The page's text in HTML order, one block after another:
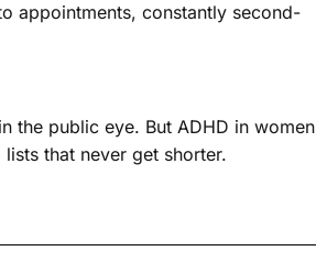
appointments, constantly second-
the public eye. But ADHD in women
that never get shorter.